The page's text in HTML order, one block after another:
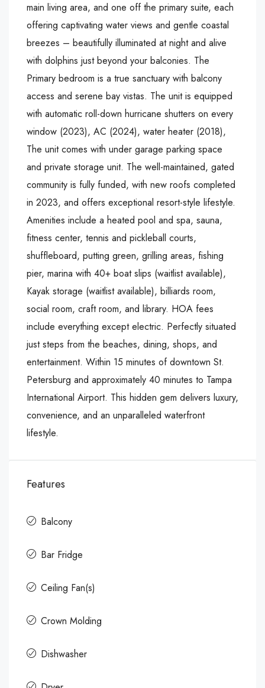
main living area, and one off the primary suite, each
offering captivating water views and gentle coastal
breezes – beautifully illuminated at night and alive
with dolphins just beyond your balconies. The
Primary bedroom is a true sanctuary with balcony
access and serene bay vistas. The unit is equipped
with automatic roll-down hurricane shutters on every
window (2023), AC (2024), water heater (2018),
The unit comes with under garage parking space
and private storage unit. The well-maintained, gated
community is fully funded, with new roofs completed
in 2023, and offers exceptional resort-style lifestyle.
Amenities include a heated pool and spa, sauna,
fitness center, tennis and pickleball courts,
shuffleboard, putting green, grilling areas, fishing
pier, marina with 40+ boat slips (waitlist available),
Kayak storage (waitlist available), billiards room,
social room, craft room, and library. HOA fees
include everything except electric. Perfectly situated
just steps from the beaches, dining, shops, and
entertainment. Within 15 minutes of downtown St.
Petersburg and approximately 40 minutes to Tampa
International Airport. This hidden gem delivers luxury,
convenience, and an unparalleled waterfront
lifestyle.
Features
Balcony
Bar Fridge
Ceiling Fan(s)
Crown Molding
Dishwasher